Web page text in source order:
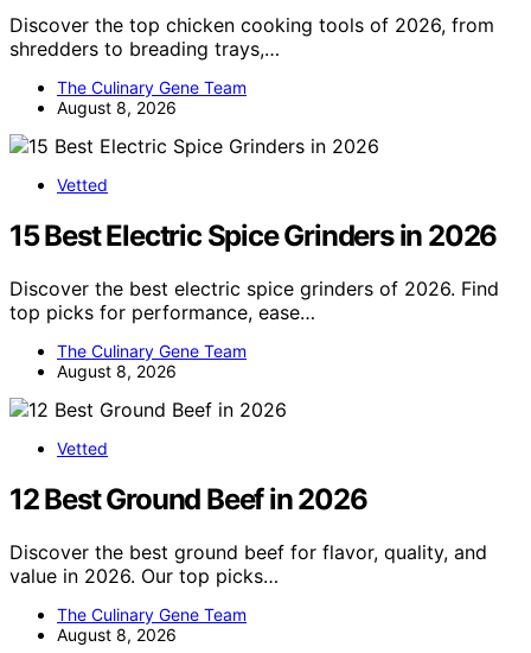
Discover the top chicken cooking tools of 2026, from
shredders to breading trays,…
The Culinary Gene Team
August 8, 2026
Vetted
15 Best Electric Spice Grinders in 2026
Discover the best electric spice grinders of 2026. Find
top picks for performance, ease…
The Culinary Gene Team
August 8, 2026
Vetted
12 Best Ground Beef in 2026
Discover the best ground beef for flavor, quality, and
value in 2026. Our top picks…
The Culinary Gene Team
August 8, 2026